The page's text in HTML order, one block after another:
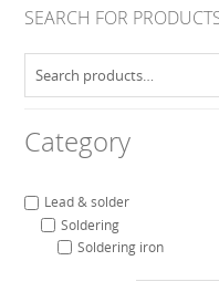
SEARCH FOR
for:
Category
Lead & solder
Soldering
Soldering iron